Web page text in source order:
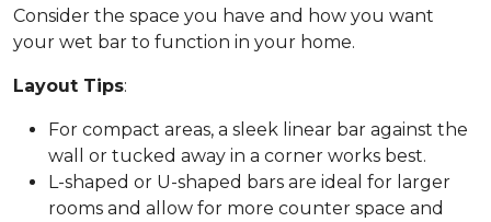
Consider the space you have and how you want
your wet bar to function in your home.
Layout Tips:
For compact areas, a sleek linear bar against the
wall or tucked away in a corner works best.
L-shaped or U-shaped bars are ideal for larger
rooms and allow for more counter space and